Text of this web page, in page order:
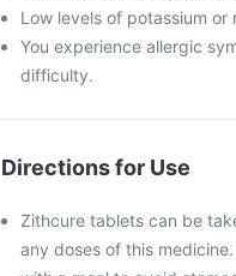
Low levels of potassium or
You experience allergic
difficulty.
Directions for Use
Zithcure tablets can be
any doses of this